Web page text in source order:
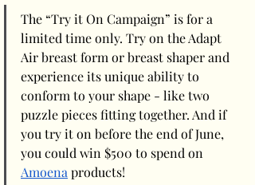
The “Try it On Campaign” is for a
limited time only. Try on the Adapt
Air breast form or breast shaper and
experience its unique ability to
conform to your shape - like two
puzzle pieces fitting together. And if
you try it on before the end of June,
you could win $500 to spend on
Amoena products!